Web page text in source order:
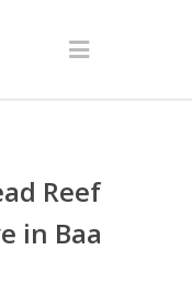
Reef
in Baa